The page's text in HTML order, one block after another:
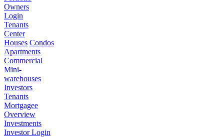
Owners
Login
Tenants
Center
Houses Condos
Apartments
Commercial
Mini-
warehouses
Investors
Tenants
Mortgagee
Overview
Investments
Investor Login